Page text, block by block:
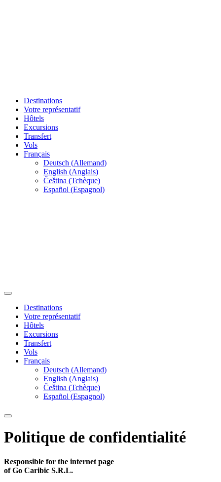
Destinations
Votre représentatif
Hôtels
Excursions
Transfert
Vols
Français
Deutsch (Allemand)
English (Anglais)
Čeština (Tchèque)
Español (Espagnol)
Destinations
Votre représentatif
Hôtels
Excursions
Transfert
Vols
Français
Deutsch (Allemand)
English (Anglais)
Čeština (Tchèque)
Español (Espagnol)
Politique de confidentialité
Responsible for the internet page
of Go Caribic S.R.L.